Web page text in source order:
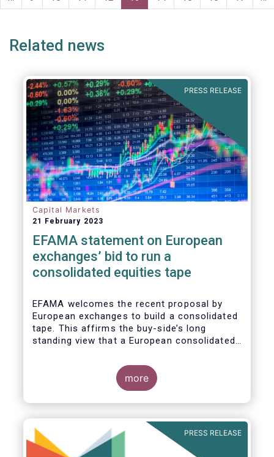
page
Related news
PRESS RELEASE
Capital Markets
21 February 2023
EFAMA statement on European
exchanges’ bid to run a
consolidated equities tape
EFAMA welcomes the recent proposal by
European exchanges to build a consolidated
tape. This affirms the buy-side’s long
standing view that a European consolidated
the Capital Markets Union and ensuring that
European capital markets remain globally
competitive. We have identified important
use-cases for institutional and retail
receive best execution on trades.
more
PRESS RELEASE